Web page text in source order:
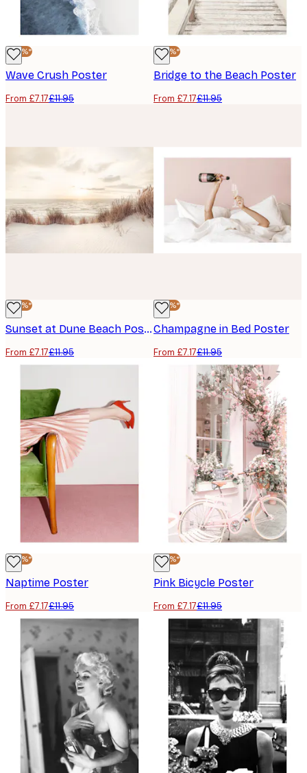
-40%*
Wave Crush Poster
From £7.17£11.95
-40%*
Bridge to the Beach Poster
From £7.17£11.95
-40%*
Sunset at Dune Beach Poster
From £7.17£11.95
-40%*
Champagne in Bed Poster
From £7.17£11.95
-40%*
Naptime Poster
From £7.17£11.95
-40%*
Pink Bicycle Poster
From £7.17£11.95